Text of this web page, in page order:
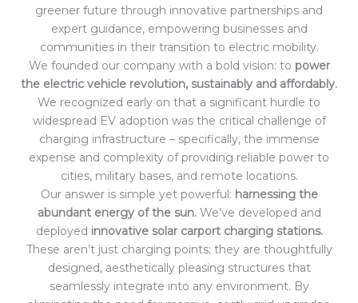
greener future through innovative partnerships and
expert guidance, empowering businesses and
communities in their transition to electric mobility.
We founded our company with a bold vision: to power
the electric vehicle revolution, sustainably and affordably.
We recognized early on that a significant hurdle to
widespread EV adoption was the critical challenge of
charging infrastructure – specifically, the immense
expense and complexity of providing reliable power to
cities, military bases, and remote locations.
Our answer is simple yet powerful: harnessing the
abundant energy of the sun.We’ve developed and
deployed innovative solar carport charging stations.
These aren’t just charging points; they are thoughtfully
designed, aesthetically pleasing structures that
seamlessly integrate into any environment. By